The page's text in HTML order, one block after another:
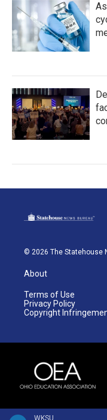
WKSU
© 2026 The Statehouse
About
Terms of Use
Privacy Policy
Copyright